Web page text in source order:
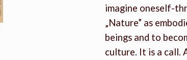
imagine oneself-
„Nature” as
beings and to
culture. It is a call.